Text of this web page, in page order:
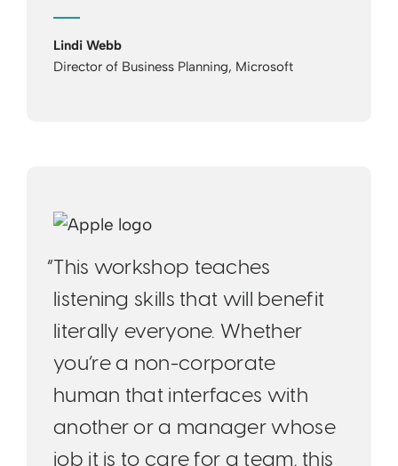
Lindi Webb
Director of Business Planning, Microsoft
“This workshop teaches
listening skills that will benefit
literally everyone. Whether
you’re a non-corporate
human that interfaces with
another or a manager whose
job it is to care for a team, this